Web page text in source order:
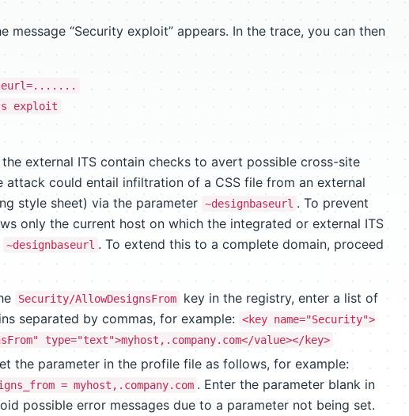
message “Security exploit” appears. In the trace, you can then
exploit
external ITS contain checks to avert possible cross-site
attack could entail infiltration of a CSS file from an external
style sheet) via the parameter ~designbaseurl . To prevent
only the current host on which the integrated or external ITS
~designbaseurl . To extend this to a complete domain, proceed
Security/AllowDesignsFrom
key in the registry, enter a list of
separated by commas, for example: <key name="Security">
type="text">myhost,.company.com</value></key>
the parameter in the profile file as follows, for example:
= myhost,.company.com . Enter the parameter blank in
possible error messages due to a parameter not being set.